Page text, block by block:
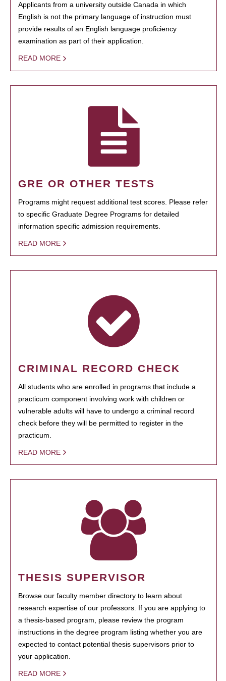
Applicants from a university outside Canada in which
English is not the primary language of instruction must
provide results of an English language proficiency
examination as part of their application.
READ MORE
GRE OR OTHER TESTS
Programs might request additional test scores. Please refer
to specific Graduate Degree Programs for detailed
information specific admission requirements.
READ MORE
CRIMINAL RECORD CHECK
All students who are enrolled in programs that include a
practicum component involving work with children or
vulnerable adults will have to undergo a criminal record
check before they will be permitted to register in the
practicum.
READ MORE
THESIS SUPERVISOR
Browse our faculty member directory to learn about
research expertise of our professors. If you are applying to
a thesis-based program, please review the program
instructions in the degree program listing whether you are
expected to contact potential thesis supervisors prior to
your application.
READ MORE